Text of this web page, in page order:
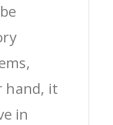
hand, it
in